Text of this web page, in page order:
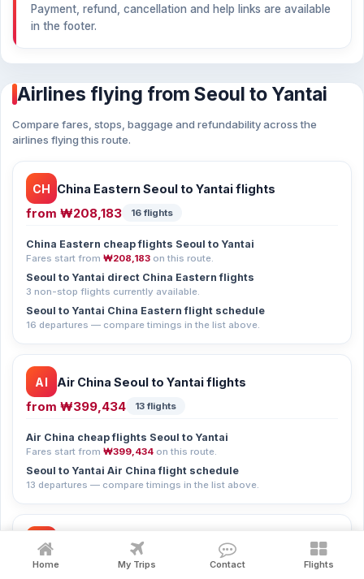
Payment, refund, cancellation and help links are available
in the footer.
Airlines flying from Seoul to Yantai
Compare fares, stops, baggage and refundability across the
airlines flying this route.
CH China Eastern Seoul to Yantai flights
from ₩208,183 16 flights
China Eastern cheap flights Seoul to Yantai
Fares start from ₩208,183 on this route.
Seoul to Yantai direct China Eastern flights
3 non-stop flights currently available.
Seoul to Yantai China Eastern flight schedule
16 departures — compare timings in the list above.
AI Air China Seoul to Yantai flights
from ₩399,434 13 flights
Air China cheap flights Seoul to Yantai
Fares start from ₩399,434 on this route.
Seoul to Yantai Air China flight schedule
13 departures — compare timings in the list above.
CH Chinasouthern Seoul to Yantai flights
from 11 flights
Home My Trips Contact Flights